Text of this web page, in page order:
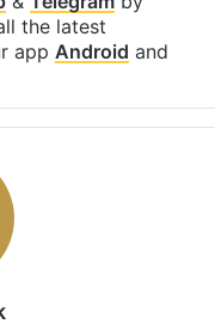
the latest
app Android and